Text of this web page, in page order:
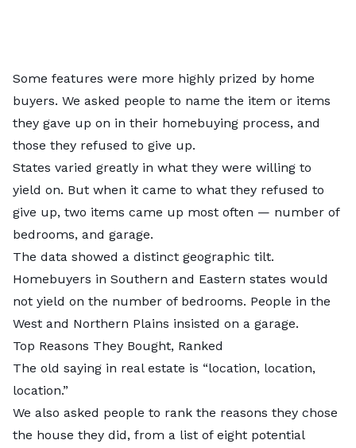
Some features were more highly prized by home
buyers. We asked people to name the item or items
they gave up on in their homebuying process, and
those they refused to give up.
States varied greatly in what they were willing to
yield on. But when it came to what they refused to
give up, two items came up most often — number of
bedrooms, and garage.
The data showed a distinct geographic tilt.
Homebuyers in Southern and Eastern states would
not yield on the number of bedrooms. People in the
West and Northern Plains insisted on a garage.
Top Reasons They Bought, Ranked
The old saying in real estate is “location, location,
location.”
We also asked people to rank the reasons they chose
the house they did, from a list of eight potential